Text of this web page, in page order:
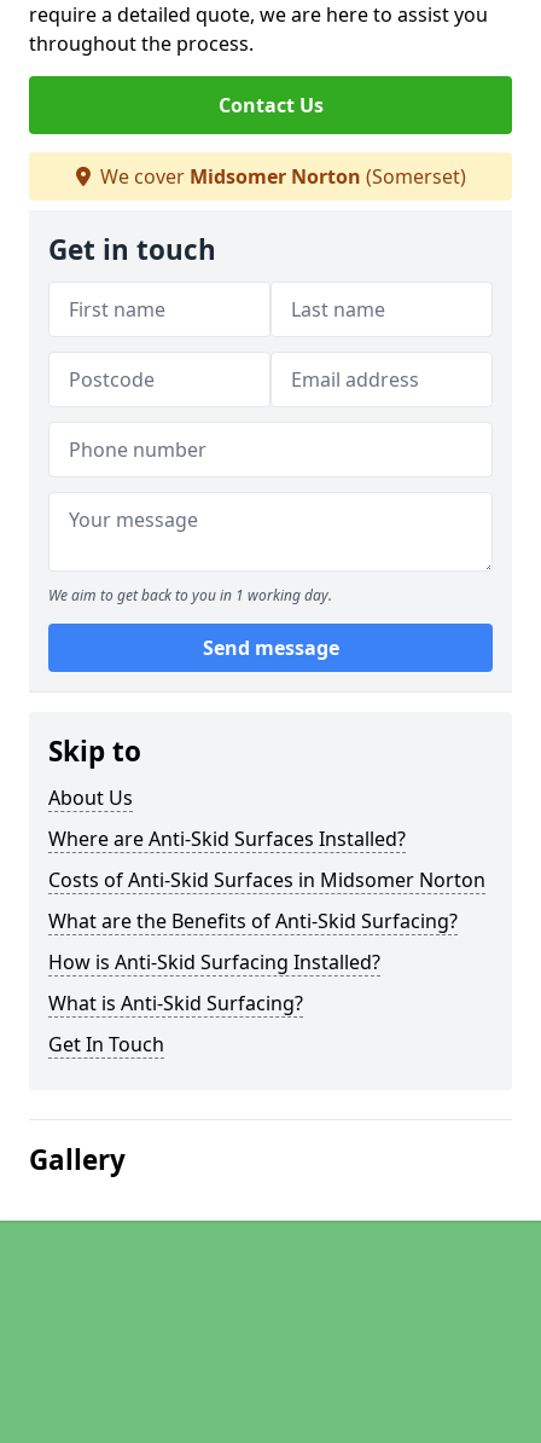
require a detailed quote, we are here to assist you
throughout the process.
Contact Us
We cover Midsomer Norton (Somerset)
Get in touch
We aim to get back to you in 1 working day.
Send message
Skip to
About Us
Where are Anti-Skid Surfaces Installed?
Costs of Anti-Skid Surfaces in Midsomer Norton
What are the Benefits of Anti-Skid Surfacing?
How is Anti-Skid Surfacing Installed?
What is Anti-Skid Surfacing?
Get In Touch
Gallery